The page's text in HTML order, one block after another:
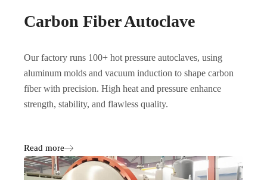
Carbon Fiber Autoclave
Our factory runs 100+ hot pressure autoclaves, using
aluminum molds and vacuum induction to shape carbon
fiber with precision. High heat and pressure enhance
strength, stability, and flawless quality.
Read more